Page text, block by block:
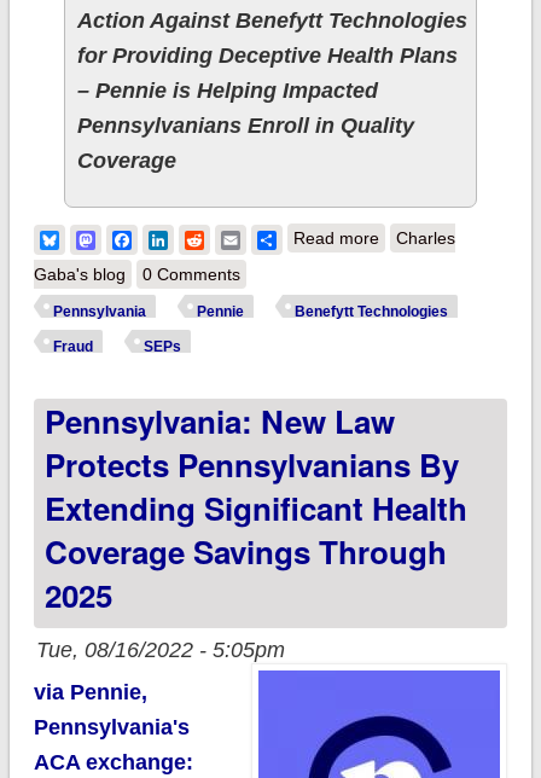
Action Against Benefytt Technologies
for Providing Deceptive Health Plans
– Pennie is Helping Impacted
Pennsylvanians Enroll in Quality
Coverage
BlueskyMastodonFacebook
LinkedIn
RedditEmailShare
Read moreabout Pennsylvania:
Special Enrollment
Charles
Gaba's blog
0 Comments
Pennsylvania Pennie Benefytt Technologies
Fraud SEPs
Pennsylvania: New Law
Protects Pennsylvanians By
Extending Significant Health
Coverage Savings Through
2025
Tue, 08/16/2022 - 5:05pm
via Pennie,
Pennsylvania's
ACA exchange: